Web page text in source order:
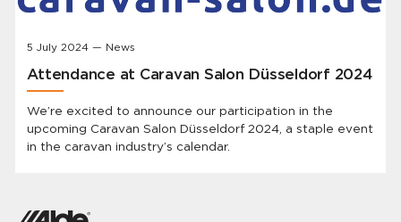
5 July 2024 — News
Attendance at Caravan Salon Düsseldorf 2024
We’re excited to announce our participation in the
upcoming Caravan Salon Düsseldorf 2024, a staple event
in the caravan industry’s calendar.